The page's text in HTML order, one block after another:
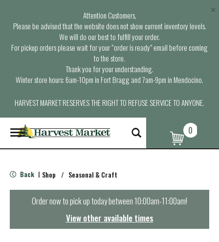
Attention Customers,
Please be advised that the website does not show current inventory levels.
We will do our best to fulfill your order.
For pickup orders please wait for your “order is ready” email before coming
to the store.
Thank you for your understanding.
Winter store hours: 6am-10pm in Fort Bragg and 7am-9pm in Mendocino.
HARVEST MARKET RESERVES THE RIGHT TO REFUSE SERVICE TO ANYONE.
×
T
o
g
e
n
0
Back | Shop / Seasonal & Craft
Order now to pick up today between10:00am-11:00am!
View other available times